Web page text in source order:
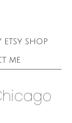
etsy shop
me